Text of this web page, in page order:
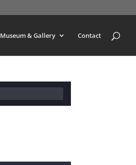
Museum & Gallery Contact